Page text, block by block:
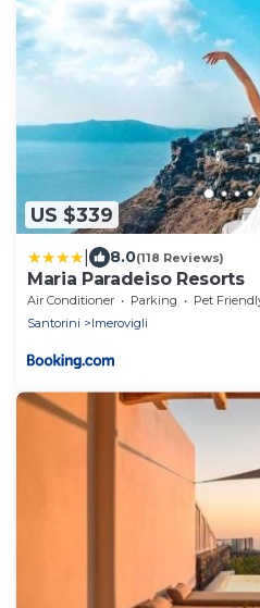
US $339
8.0(118 Reviews)
Maria Paradeiso Resorts
Air Conditioner Parking
Pet
Santorini
Imerovigli